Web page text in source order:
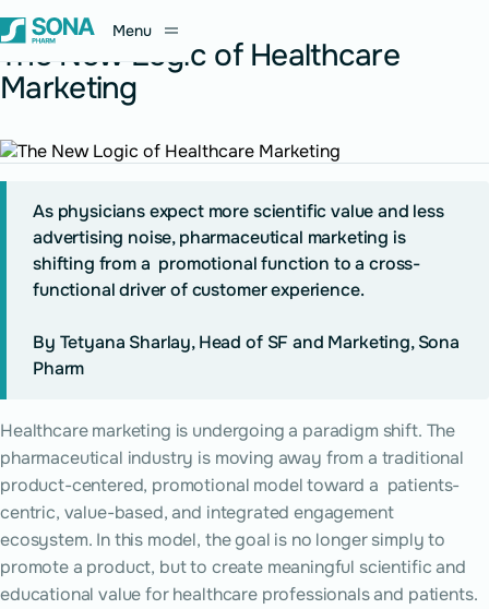
Menu
The New Logic of Healthcare
Marketing
As physicians expect more scientific value and less
advertising noise, pharmaceutical marketing is
shifting from a promotional function to a cross-
functional driver of customer experience.
By Tetyana Sharlay, Head of SF and Marketing, Sona
Pharm
Healthcare marketing is undergoing a paradigm shift. The
pharmaceutical industry is moving away from a traditional
product-centered, promotional model toward a patients-
centric, value-based, and integrated engagement
ecosystem. In this model, the goal is no longer simply to
promote a product, but to create meaningful scientific and
educational value for healthcare professionals and patients.